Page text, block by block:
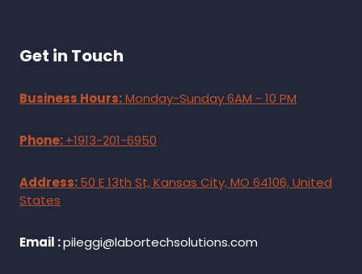
Get in Touch
Business Hours:Monday-Sunday 6AM - 10 PM
Phone:+1913-201-6950
Address:50 E 13th St, Kansas City, MO 64106, United
States
Email :pileggi@labortechsolutions.com